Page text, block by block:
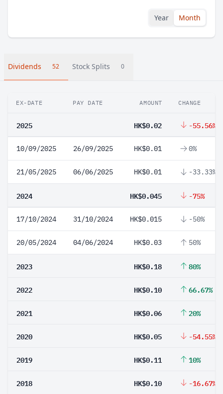
Year Month
Dividends 52 Stock Splits 0
EX-DATE PAY DATE AMOUNT CHANGE
2025 HK$0.02 -55.56%
10/09/2025 26/09/2025 HK$0.01 0%
21/05/2025 06/06/2025 HK$0.01 -33.33%
2024 HK$0.045 -75%
17/10/2024 31/10/2024 HK$0.015 -50%
20/05/2024 04/06/2024 HK$0.03 50%
2023 HK$0.18 80%
2022 HK$0.10 66.67%
2021 HK$0.06 20%
2020 HK$0.05 -54.55%
2019 HK$0.11 10%
2018 HK$0.10 -16.67%